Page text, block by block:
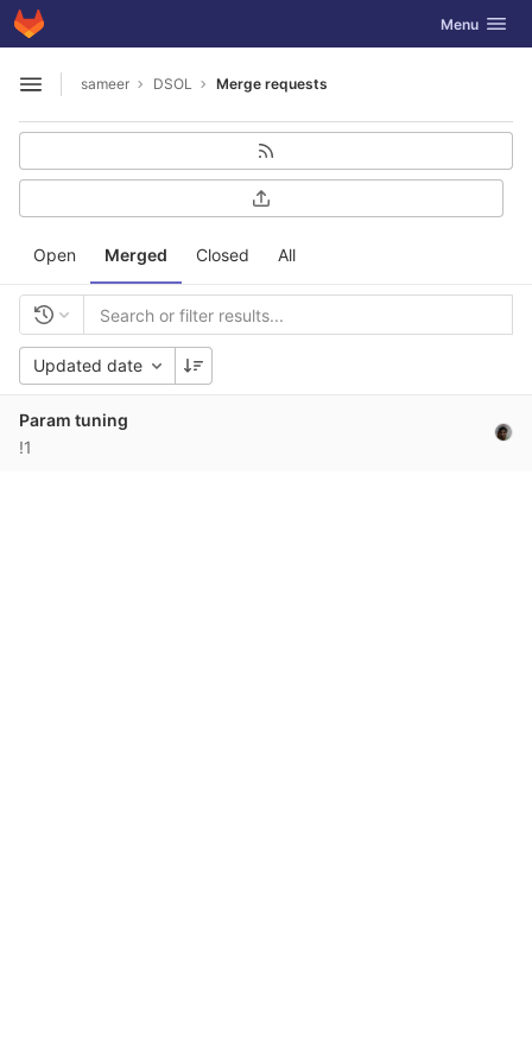
Skip to content
GitLab Toggle
Menu
Open sidebar
sameer DSOL Merge requests
Open Merged Closed All
Updated date
Param tuning
!1